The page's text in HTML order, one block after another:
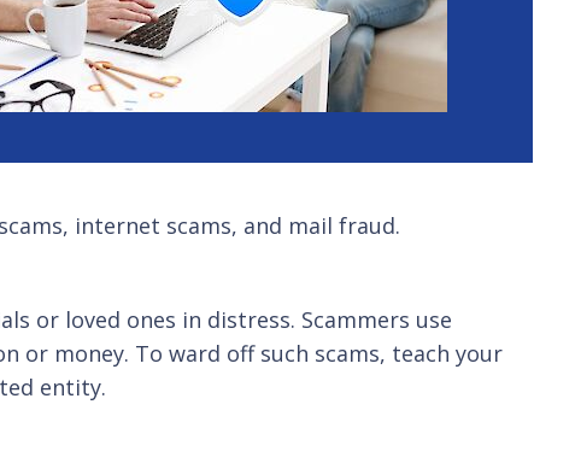
internet scams, and mail fraud.
or loved ones in distress. Scammers use
money. To ward off such scams, teach your
entity.